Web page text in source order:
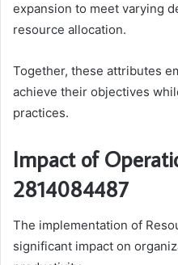
expansion to meet varying
resource allocation.
Together, these attributes
achieve their objectives
practices.
Impact of
2814084487
The implementation of
significant impact on